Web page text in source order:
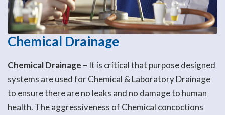
Chemical Drainage
Chemical Drainage – It is critical that purpose designed
systems are used for Chemical & Laboratory Drainage
to ensure there are no leaks and no damage to human
health. The aggressiveness of Chemical concoctions